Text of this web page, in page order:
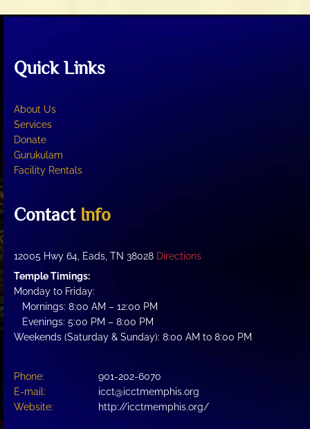
Quick Links
About Us
Services
Donate
Gurukulam
Facility Rentals
Contact Info
12005 Hwy 64, Eads, TN 38028 Directions
Temple Timings:
Monday to Friday:
Mornings: 8:00 AM – 12:00 PM
Evenings: 5:00 PM – 8:00 PM
Weekends (Saturday & Sunday): 8:00 AM to 8:00 PM
Phone:
901-202-6070
E-mail:
icct@icctmemphis.org
Website:
http://icctmemphis.org/